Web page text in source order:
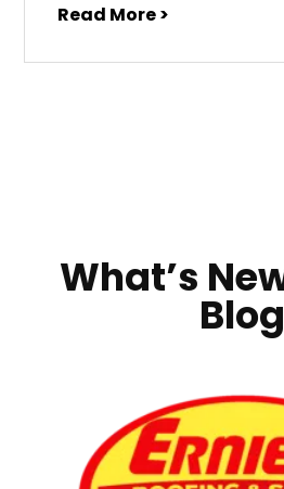
Read More >
What’s
Blog